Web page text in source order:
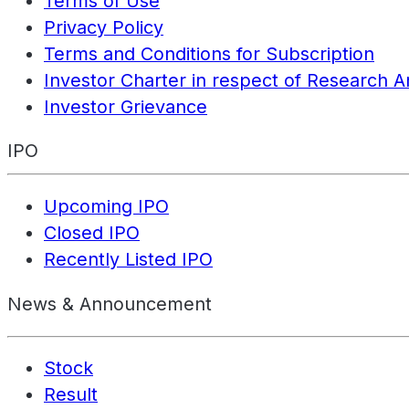
Privacy Policy
Terms and Conditions for Subscription
Investor Charter in respect of Research
Investor Grievance
IPO
Upcoming IPO
Closed IPO
Recently Listed IPO
News & Announcement
Stock
Result